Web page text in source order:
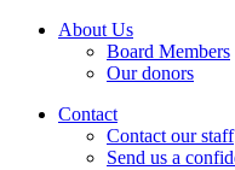
About Us
Board Members
Our donors
Contact
Contact our staff
Send us a